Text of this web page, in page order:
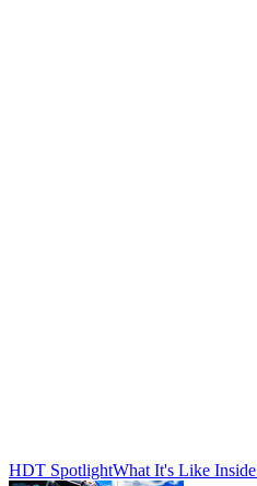
HDT SpotlightWhat It's Like